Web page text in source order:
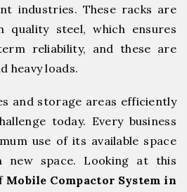
industries. These racks are
quality steel, which ensures
reliability, and these are
heavy loads.
and storage areas efficiently
today. Every business
use of its available space
new space. Looking at this
Mobile Compactor System in